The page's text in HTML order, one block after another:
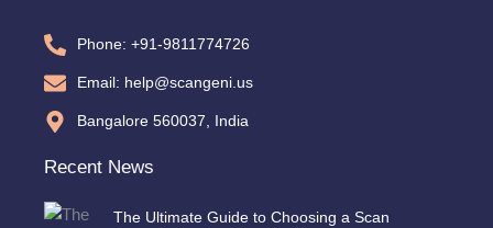
Phone: +91-9811774726
Email: help@scangeni.us
Bangalore 560037, India
Recent News
The Ultimate Guide to Choosing a Scan